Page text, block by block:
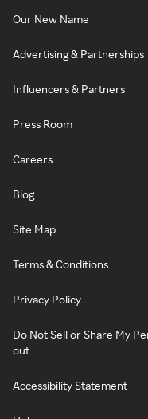
Our New Name
Advertising & Partnerships
Influencers & Partners
Press Room
Careers
Blog
Site Map
Terms & Conditions
Privacy Policy
Do Not Sell or Share My
out
Accessibility Statement